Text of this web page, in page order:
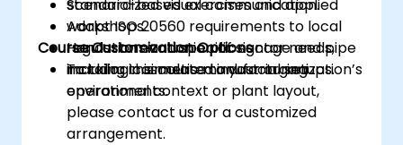
standardized visual communication.
Adapt ISO 20560 requirements to local
regulations and specific sector needs,
including cosmetic manufacturing
environments.
Scenario-based exercises and applied
workshops.
Hands-on evaluation of signage and pipe
marking in simulated industrial setups.
Course Customization Options
To tailor this course to your organization’s
operational context or plant layout,
please contact us for a customized
arrangement.